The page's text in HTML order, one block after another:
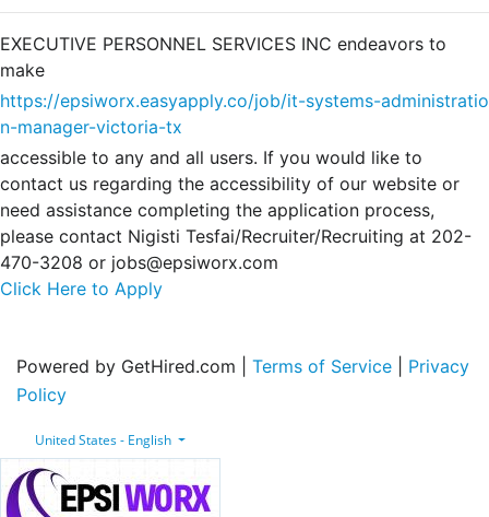
EXECUTIVE PERSONNEL SERVICES INC endeavors to
make
https://epsiworx.easyapply.co/job/it-systems-administratio
n-manager-victoria-tx
accessible to any and all users. If you would like to
contact us regarding the accessibility of our website or
need assistance completing the application process,
please contact Nigisti Tesfai/Recruiter/Recruiting at 202-
470-3208 or jobs@epsiworx.com
Click Here to Apply
Powered by GetHired.com | Terms of Service
Privacy
Policy
United States - English